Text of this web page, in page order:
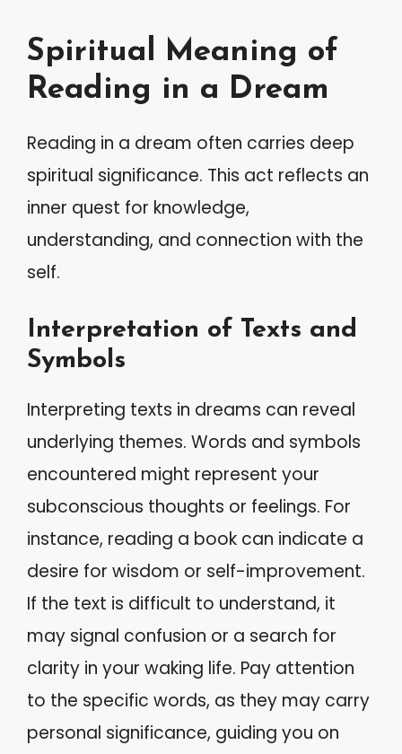
Spiritual Meaning of
Reading in a Dream
Reading in a dream often carries deep
spiritual significance. This act reflects an
inner quest for knowledge,
understanding, and connection with the
self.
Interpretation of Texts and
Symbols
Interpreting texts in dreams can reveal
underlying themes. Words and symbols
encountered might represent your
subconscious thoughts or feelings. For
instance, reading a book can indicate a
desire for wisdom or self-improvement.
If the text is difficult to understand, it
may signal confusion or a search for
clarity in your waking life. Pay attention
to the specific words, as they may carry
personal significance, guiding you on